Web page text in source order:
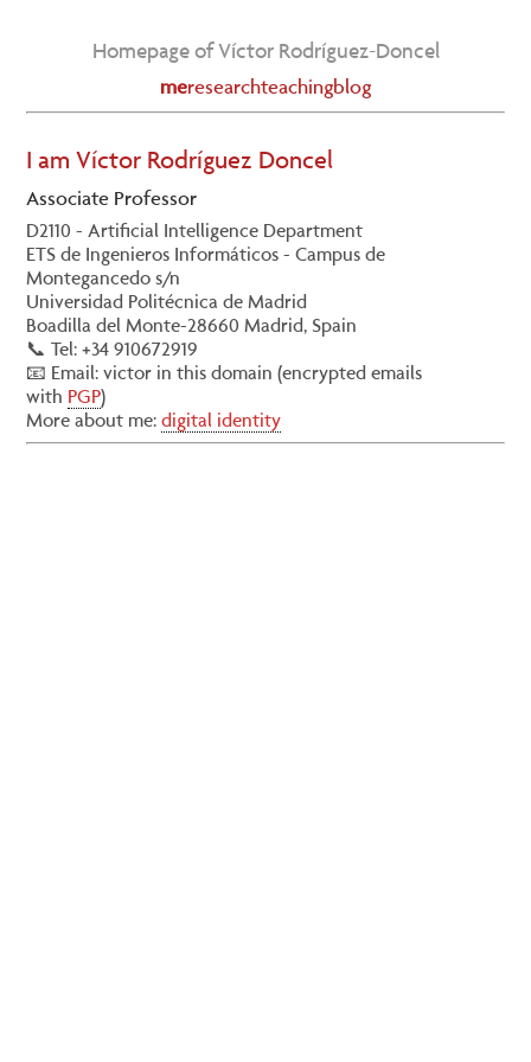
Homepage of Víctor Rodríguez-Doncel
meresearchteachingblog
I am Víctor Rodríguez Doncel
Associate Professor
D2110 - Artificial Intelligence Department
ETS de Ingenieros Informáticos - Campus de
Montegancedo s/n
Universidad Politécnica de Madrid
Boadilla del Monte-28660 Madrid, Spain
📞 Tel: +34 910672919
📧 Email:victor in this domain (encrypted emails
with PGP)
More about me:digital identity